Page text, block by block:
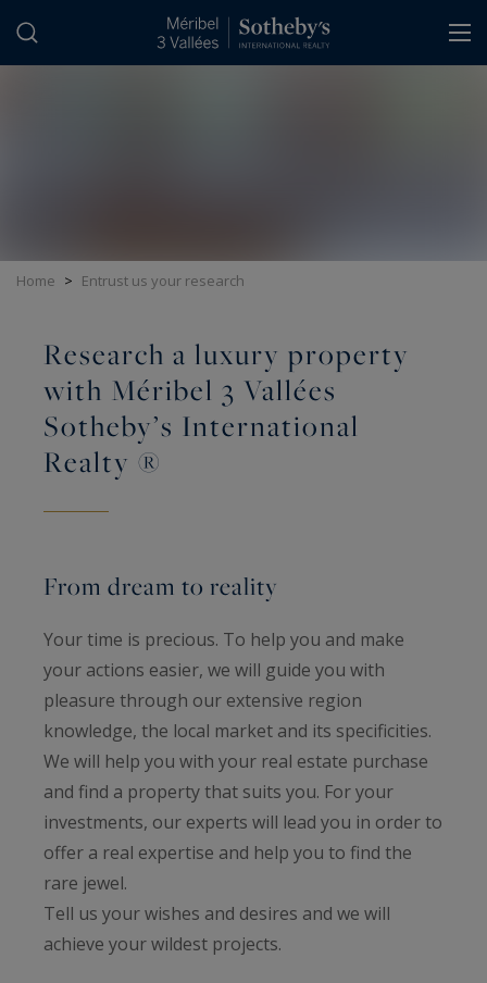
Home > Entrust us your research
Research a luxury property
with Méribel 3 Vallées
Sotheby’s International
Realty ®
From dream to reality
Your time is precious. To help you and make
your actions easier, we will guide you with
pleasure through our extensive region
knowledge, the local market and its specificities.
We will help you with your real estate purchase
and find a property that suits you. For your
investments, our experts will lead you in order to
offer a real expertise and help you to find the
rare jewel.
Tell us your wishes and desires and we will
achieve your wildest projects.